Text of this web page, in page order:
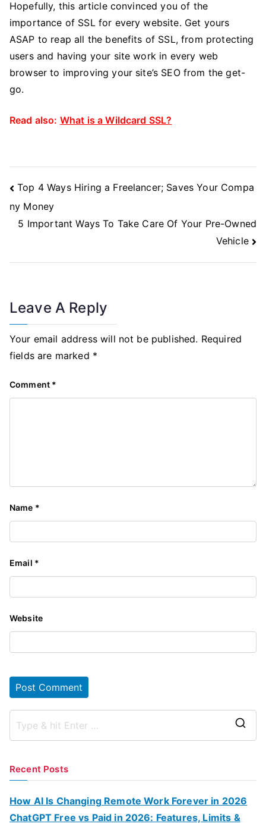
Hopefully, this article convinced you of the
importance of SSL for every website. Get yours
ASAP to reap all the benefits of SSL, from protecting
users and having your site work in every web
browser to improving your site’s SEO from the get-
go.
Read also: What is a Wildcard SSL?
Post
Navigation
Top 4 Ways Hiring a Freelancer; Saves Your Compa
ny Money
5 Important Ways To Take Care Of Your Pre-Owned
Vehicle
Leave A Reply
Your email address will not be published. Required
fields are marked *
Comment *
Name *
Email *
Website
r
Recent Posts
How AI Is Changing Remote Work Forever in 2026
ChatGPT Free vs Paid in 2026: Features, Limits &